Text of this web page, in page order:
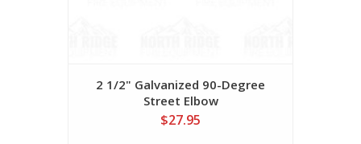
2 1/2" Galvanized 90-Degree
Street Elbow
$27.95